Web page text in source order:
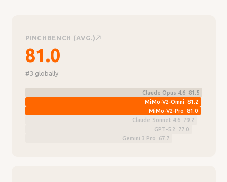
PINCHBENCH (AVG.)
81.0
#3 globally
Claude Opus 4.6 81.5
MiMo-V2-Omni 81.2
MiMo-V2-Pro 81.0
Claude Sonnet 4.6 79.2
GPT-5.2 77.0
Gemini 3 Pro 67.7